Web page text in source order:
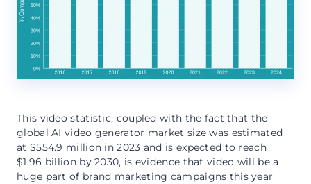
This video statistic, coupled with the fact that the
global AI video generator market size was estimated
at $554.9 million in 2023 and is expected to reach
$1.96 billion by 2030, is evidence that video will be a
huge part of brand marketing campaigns this year